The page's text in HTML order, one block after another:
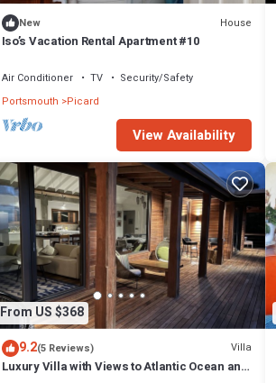
New House
Iso’s Vacation Rental Apartment #10
Air Conditioner TV
Security/Safety
Portsmouth Picard
View Availability
From US $368
9.2(5 Reviews) Villa
Luxury Villa with Views to Atlantic Ocean and